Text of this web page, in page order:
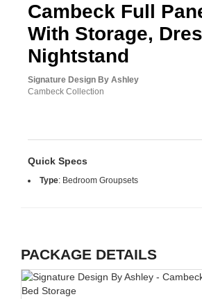
Cambeck Full
With Storage,
Nightstand
Signature Design By Ashley
Cambeck Collection
Quick Specs
Type: Bedroom Groupsets
PACKAGE DETAILS